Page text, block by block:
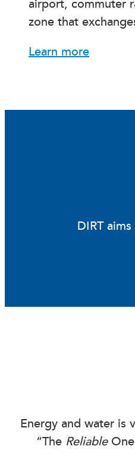
airport, commuter
zone that
Learn more
DIRT
Energy and water is
“The Reliable